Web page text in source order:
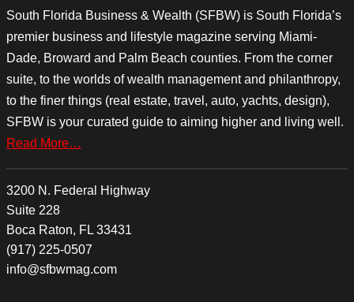
South Florida Business & Wealth (SFBW) is South Florida’s
premier business and lifestyle magazine serving Miami-
Dade, Broward and Palm Beach counties. From the corner
suite, to the worlds of wealth management and philanthropy,
to the finer things (real estate, travel, auto, yachts, design),
SFBW is your curated guide to aiming higher and living well.
Read More…
3200 N. Federal Highway
Suite 228
Boca Raton, FL 33431
(917) 225-0507
info@sfbwmag.com